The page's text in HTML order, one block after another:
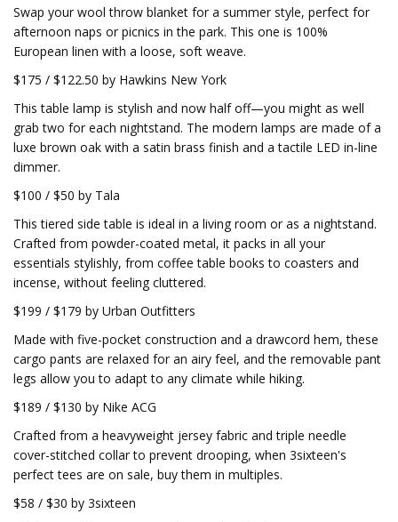
Swap your wool throw blanket for a summer style, perfect for
afternoon naps or picnics in the park. This one is 100%
European linen with a loose, soft weave.
$175 / $122.50 by Hawkins New York
This table lamp is stylish and now half off—you might as well
grab two for each nightstand. The modern lamps are made of a
luxe brown oak with a satin brass finish and a tactile LED in-line
dimmer.
$100 / $50 by Tala
This tiered side table is ideal in a living room or as a nightstand.
Crafted from powder-coated metal, it packs in all your
essentials stylishly, from coffee table books to coasters and
incense, without feeling cluttered.
$199 / $179 by Urban Outfitters
Made with five-pocket construction and a drawcord hem, these
cargo pants are relaxed for an airy feel, and the removable pant
legs allow you to adapt to any climate while hiking.
$189 / $130 by Nike ACG
Crafted from a heavyweight jersey fabric and triple needle
cover-stitched collar to prevent drooping, when 3sixteen's
perfect tees are on sale, buy them in multiples.
$58 / $30 by 3sixteen